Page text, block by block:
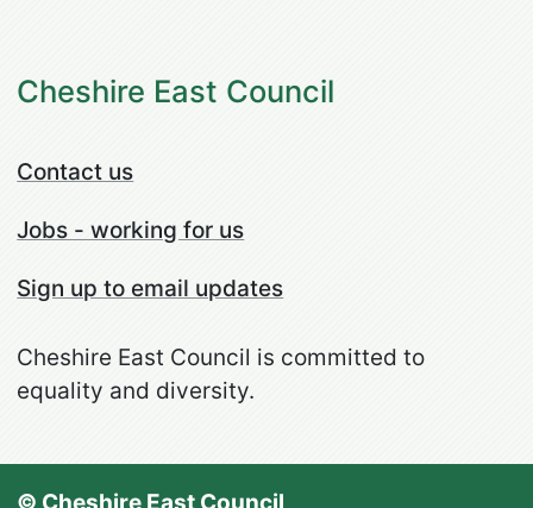
Cheshire East Council
Contact us
Jobs - working for us
Sign up to email updates
Cheshire East Council is committed to
equality and diversity.